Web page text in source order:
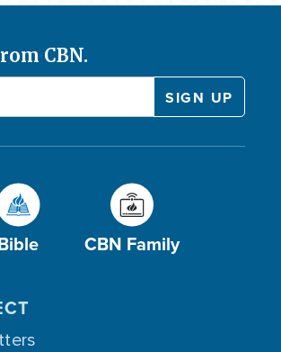
CBN.
CBN Family